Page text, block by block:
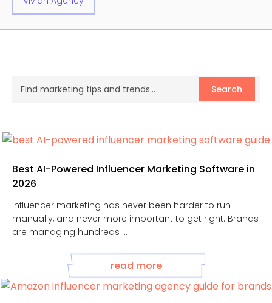
Search Search
Best AI-Powered Influencer Marketing Software in
2026
Influencer marketing has never been harder to run
manually, and never more important to get right. Brands
are managing hundreds ...
read more